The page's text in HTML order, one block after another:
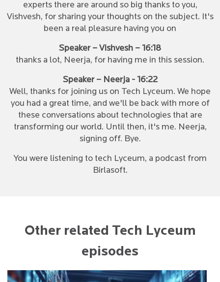
experts there are around so big thanks to you,
Vishvesh, for sharing your thoughts on the subject. It's
been a real pleasure having you on
Speaker – Vishvesh – 16:18
thanks a lot, Neerja, for having me in this session.
Speaker – Neerja - 16:22
Well, thanks for joining us on Tech Lyceum. We hope
you had a great time, and we'll be back with more of
these conversations about technologies that are
transforming our world. Until then, it's me. Neerja,
signing off. Bye.
You were listening to tech Lyceum, a podcast from
Birlasoft.
Other related Tech Lyceum
episodes